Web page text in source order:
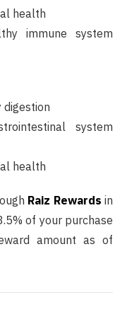
health
immune system
system
health
Raiz Rewards in
of your purchase
amount as of